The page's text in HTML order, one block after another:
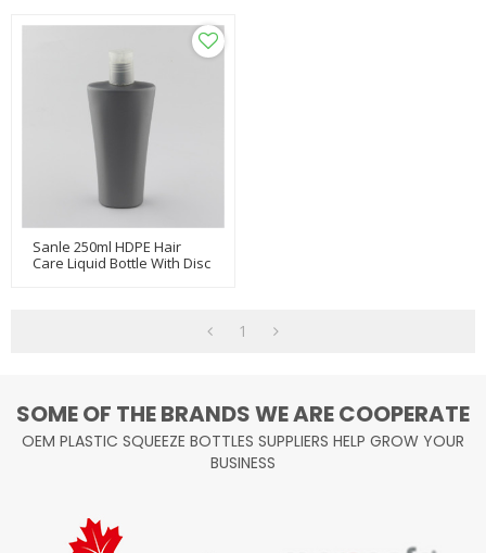
Sanle 250ml HDPE Hair
Care Liquid Bottle With Disc
1
SOME OF THE BRANDS WE ARE COOPERATE
OEM PLASTIC SQUEEZE BOTTLES SUPPLIERS HELP GROW YOUR
BUSINESS